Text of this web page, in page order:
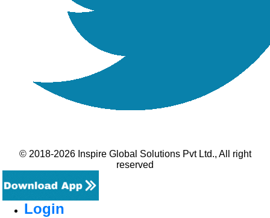
© 2018-2026 Inspire Global Solutions Pvt Ltd., All right
reserved
Login